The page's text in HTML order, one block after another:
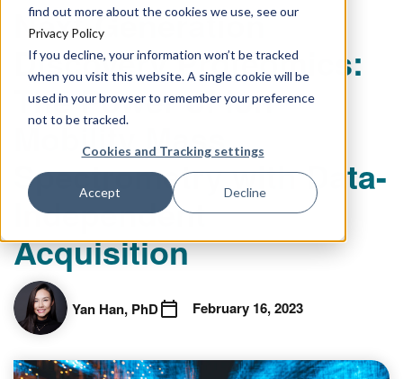
find out more about the cookies we use, see our
Privacy Policy
If you decline, your information won’t be tracked
when you visit this website. A single cookie will be
used in your browser to remember your preference
not to be tracked.
Cookies and Tracking settings
Accept Decline
Next-Generation
Discovery Proteomics:
The Power of Ion
Mobility Mass
Spectrometry with Data-
Independent
Acquisition
Yan Han, PhD February 16, 2023